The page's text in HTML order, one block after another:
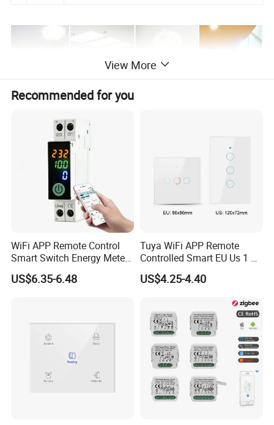
View More
Recommended for you
WiFi APP Remote Control
Smart Switch Energy Meter
and Timer Function
US$6.35-6.48
Tuya WiFi APP Remote
Controlled Smart EU Us 1 2
3 4 Gang Light Wall Switch
Touch Switch Work with
US$4.25-4.40